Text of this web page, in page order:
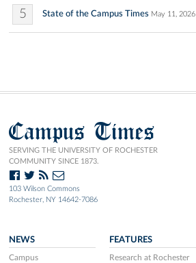
5 State of the Campus Times May 11, 2026
Campus Times
SERVING THE UNIVERSITY OF ROCHESTER
COMMUNITY SINCE 1873.
103 Wilson Commons
Rochester, NY 14642-7086
NEWS
Campus
FEATURES
Research at Rochester